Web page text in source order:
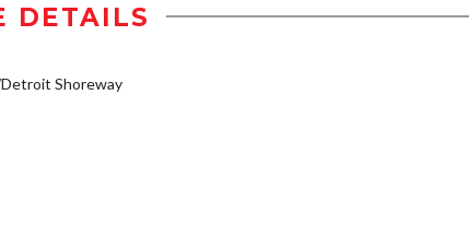
DETAILS
Shoreway